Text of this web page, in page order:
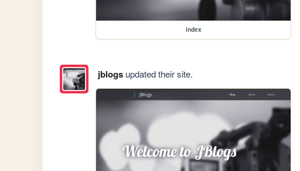
index
jblogsupdated their site.